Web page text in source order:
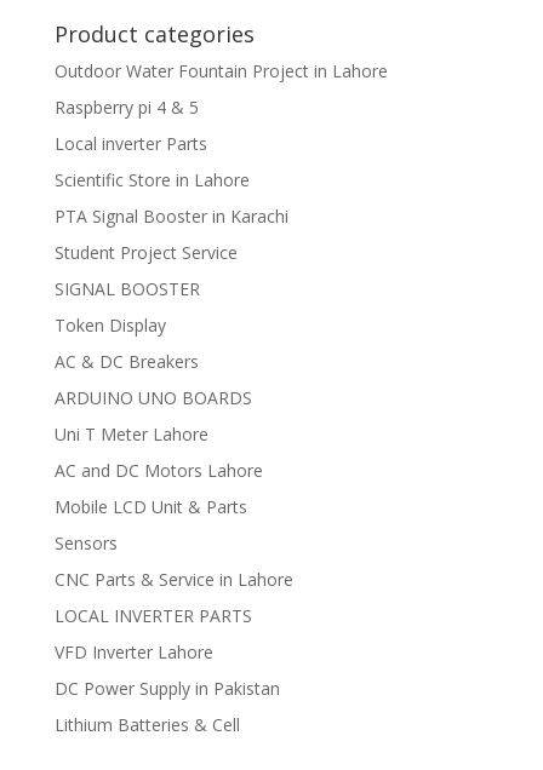
Product categories
Outdoor Water Fountain Project in Lahore
Raspberry pi 4 & 5
Local inverter Parts
Scientific Store in Lahore
PTA Signal Booster in Karachi
Student Project Service
SIGNAL BOOSTER
Token Display
AC & DC Breakers
ARDUINO UNO BOARDS
Uni T Meter Lahore
AC and DC Motors Lahore
Mobile LCD Unit & Parts
Sensors
CNC Parts & Service in Lahore
LOCAL INVERTER PARTS
VFD Inverter Lahore
DC Power Supply in Pakistan
Lithium Batteries & Cell